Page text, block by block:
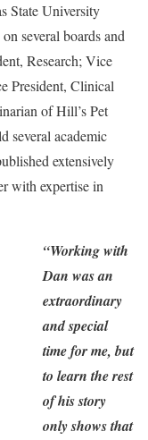
State University
several boards and
Research; Vice
President, Clinical
of Hill’s Pet
several academic
extensively
with expertise in
“Working with
Dan was an
extraordinary
and special
time for me, but
to learn the rest
of his story
only shows that